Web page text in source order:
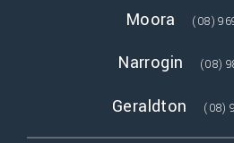
Moora (08)
Narrogin (08)
Geraldton (08)